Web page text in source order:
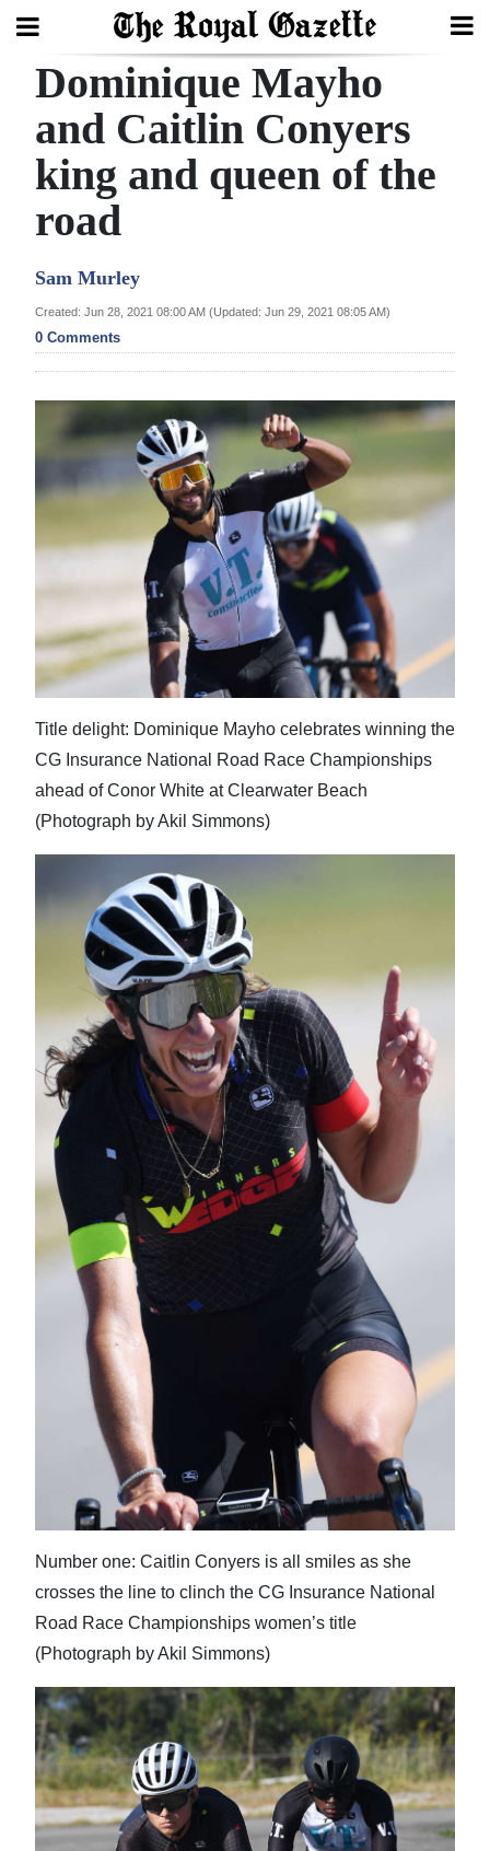
Search
Home
Year
Review
Bermuda
Election
2025
News
Business
Sport
Life
Opinion
RG
Podcast
Jobs
Obituaries
Weather
Digital
edition
RGMags
Drive
For
Change
Dominique Mayho
and Caitlin Conyers
king and queen of the
road
Sam Murley
Created: Jun 28, 2021 08:00 AM (Updated: Jun 29, 2021 08:05 AM)
0 Comments
Title delight: Dominique Mayho celebrates winning the
CG Insurance National Road Race Championships
ahead of Conor White at Clearwater Beach
(Photograph by Akil Simmons)
Number one: Caitlin Conyers is all smiles as she
crosses the line to clinch the CG Insurance National
Road Race Championships women’s title
(Photograph by Akil Simmons)